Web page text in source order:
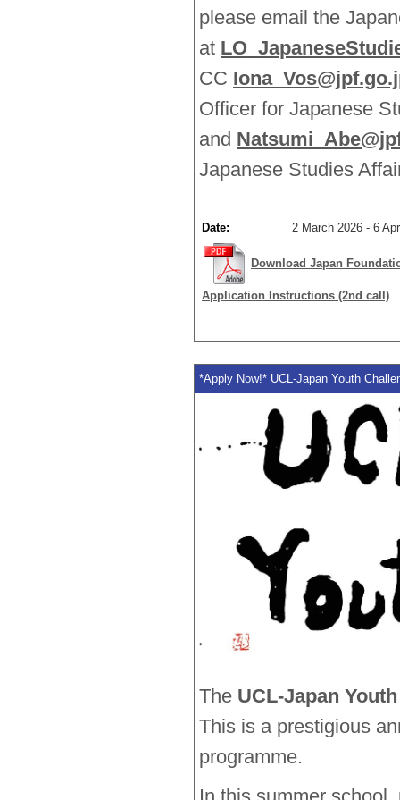
please email the
at
CC
Officer for Japanese
and
Japanese Studies
Date: 2 March 2026 - 6
Download Japan
Application Instructions (2nd call)
*Apply Now!* UCL-Japan Youth
The UCL-Japan
This is a prestigious
programme.